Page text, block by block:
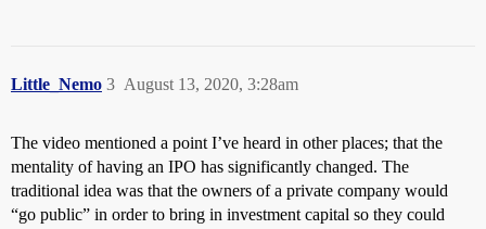
Little_Nemo August 13, 2020, 3:28am
3
The video mentioned a point I’ve heard in other places; that the
mentality of having an IPO has significantly changed. The
traditional idea was that the owners of a private company would
“go public” in order to bring in investment capital so they could